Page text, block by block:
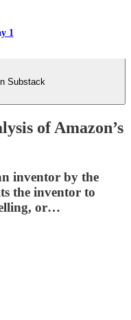
1
Substack
of Amazon’s
inventor by the
the inventor to
or…